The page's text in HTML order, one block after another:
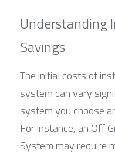
Understanding
Savings
The initial costs of
system can vary
system you choose
For instance, an Off
System may require